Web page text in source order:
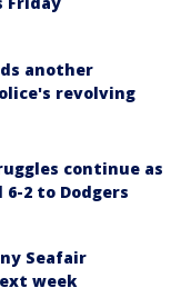
another
revolving
continue as
2 to Dodgers
Seafair
week